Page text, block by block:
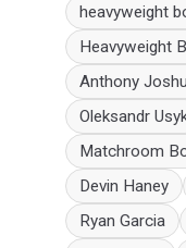
heavyweight
Heavyweight
Anthony
Oleksandr
Matchroom
Devin Haney
Ryan Garcia